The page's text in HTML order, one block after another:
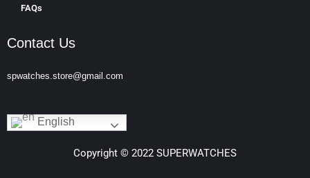
FAQs
Contact Us
spwatches.store@gmail.com
English
Copyright © 2022 SUPERWATCHES